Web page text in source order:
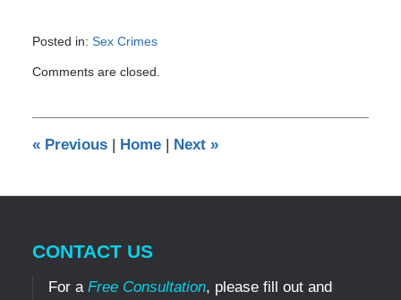
Posted in: Sex Crimes
September
pm
Comments are closed.
«Previous | Home | Next »
CONTACT US
For a Free Consultation, please fill out and